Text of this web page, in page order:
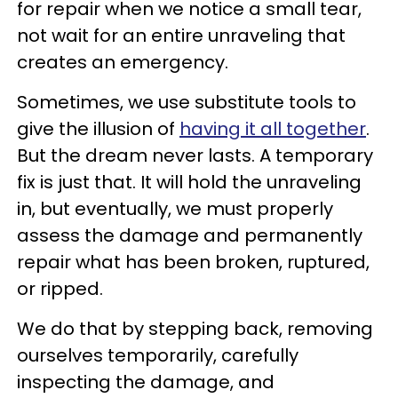
for repair when we notice a small tear,
not wait for an entire unraveling that
creates an emergency.
Sometimes, we use substitute tools to
give the illusion of having it all together.
But the dream never lasts. A temporary
fix is just that. It will hold the unraveling
in, but eventually, we must properly
assess the damage and permanently
repair what has been broken, ruptured,
or ripped.
We do that by stepping back, removing
ourselves temporarily, carefully
inspecting the damage, and